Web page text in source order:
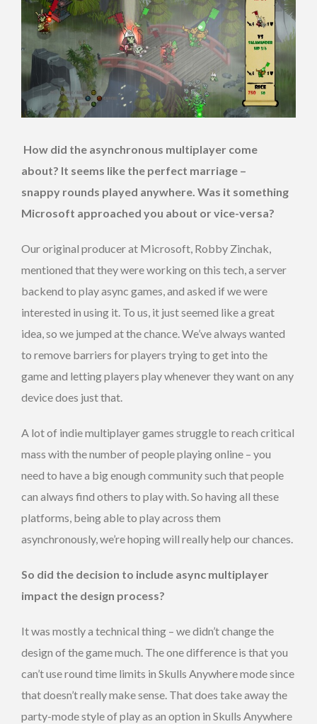
How did the asynchronous multiplayer come
about? It seems like the perfect marriage –
snappy rounds played anywhere. Was it something
Microsoft approached you about or vice-versa?
Our original producer at Microsoft, Robby Zinchak,
mentioned that they were working on this tech, a server
backend to play async games, and asked if we were
interested in using it. To us, it just seemed like a great
idea, so we jumped at the chance. We’ve always wanted
to remove barriers for players trying to get into the
game and letting players play whenever they want on any
device does just that.
A lot of indie multiplayer games struggle to reach critical
mass with the number of people playing online – you
need to have a big enough community such that people
can always find others to play with. So having all these
platforms, being able to play across them
asynchronously, we’re hoping will really help our chances.
So did the decision to include async multiplayer
impact the design process?
It was mostly a technical thing – we didn’t change the
design of the game much. The one difference is that you
can’t use round time limits in Skulls Anywhere mode since
that doesn’t really make sense. That does take away the
party-mode style of play as an option in Skulls Anywhere